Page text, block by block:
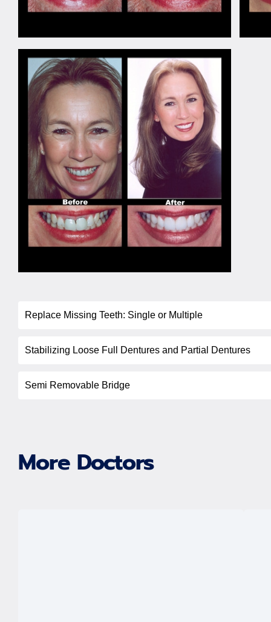
Replace Missing Teeth: Single or Multiple
Stabilizing Loose Full Dentures and Partial Dentures
Semi Removable Bridge
More Doctors